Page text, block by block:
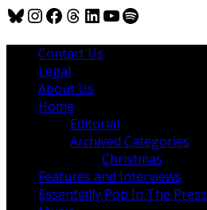
Bluesky
Instagram
Facebook
Threads
LinkedIn
YouTube
Spotify
Contact Us
Legal
About Us
Home
Editorial
Archived Categories
Christmas
Features and Interviews
Essentially Pop In The Press